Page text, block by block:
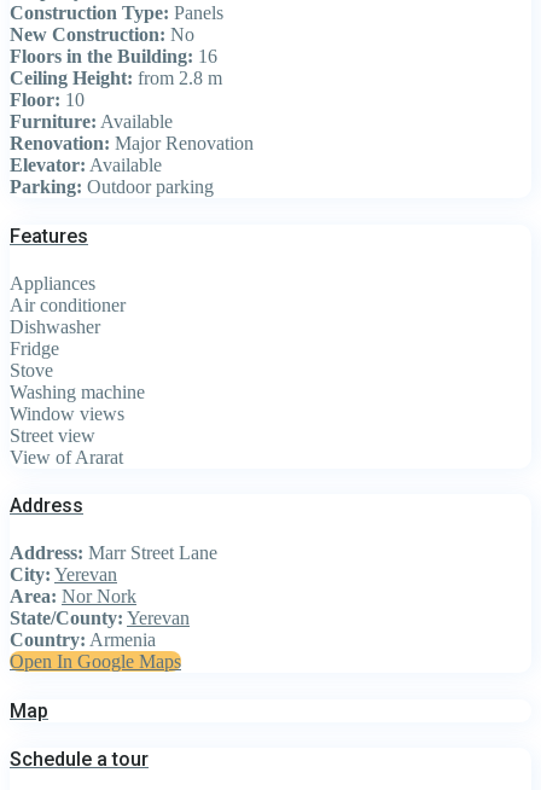
Construction Type: Panels
New Construction: No
Floors in the Building: 16
Ceiling Height: from 2.8 m
Floor: 10
Furniture: Available
Renovation: Major Renovation
Elevator: Available
Parking: Outdoor parking
Features
Appliances
Air conditioner
Dishwasher
Fridge
Stove
Washing machine
Window views
Street view
View of Ararat
Address
Address: Marr Street Lane
City: Yerevan
Area: Nor Nork
State/County: Yerevan
Country: Armenia
Open In Google Maps
Map
Schedule a tour